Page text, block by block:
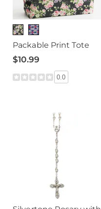
Packable Print Tote
$10.99
0.0